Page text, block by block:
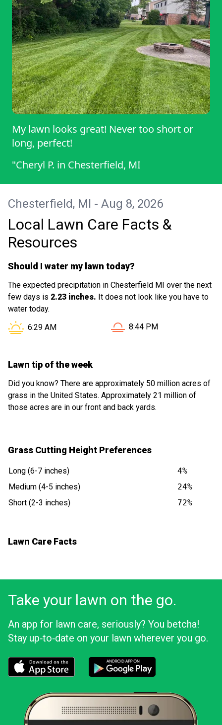
My lawn looks great! Never too short or
long, perfect!
"Cheryl P. in Chesterfield, MI
Chesterfield, MI - Aug 8, 2026
Local Lawn Care Facts &
Resources
Should I water my lawn today?
The expected precipitation in Chesterfield MI over the next
few days is 2.23 inches. It does not look like you have to
water today.
Sunrise in Chesterfield MI is at
6:29 AM Sunset in Chesterfield MI
8:44 PM
Lawn tip of the week
Did you know? There are approximately 50 million acres of
grass in the United States. Approximately 21 million of
those acres are in our front and back yards.
Grass Cutting Height Preferences
Long (6-7 inches)
4%
Medium (4-5 inches)
24%
Short (2-3 inches)
72%
Lawn Care Facts
Take your lawn on the go.
An app for lawn care, seriously? You betcha!
Stay up‑to‑date on your lawn wherever you go.